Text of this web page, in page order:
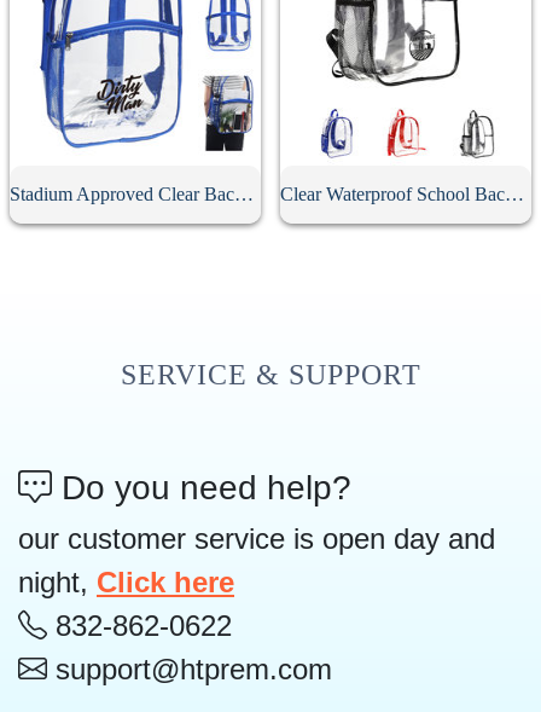
Stadium Approved Clear Backpack Clear Waterproof School Backpack
SERVICE & SUPPORT
Do you need help?
our customer service is open day and
night, Click here
832-862-0622
support@htprem.com